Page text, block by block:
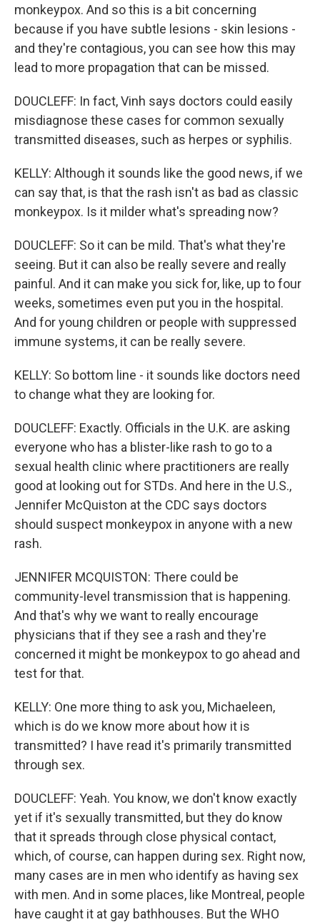
monkeypox. And so this is a bit concerning
because if you have subtle lesions - skin lesions -
and they're contagious, you can see how this may
lead to more propagation that can be missed.
DOUCLEFF: In fact, Vinh says doctors could easily
misdiagnose these cases for common sexually
transmitted diseases, such as herpes or syphilis.
KELLY: Although it sounds like the good news, if we
can say that, is that the rash isn't as bad as classic
monkeypox. Is it milder what's spreading now?
DOUCLEFF: So it can be mild. That's what they're
seeing. But it can also be really severe and really
painful. And it can make you sick for, like, up to four
weeks, sometimes even put you in the hospital.
And for young children or people with suppressed
immune systems, it can be really severe.
KELLY: So bottom line - it sounds like doctors need
to change what they are looking for.
DOUCLEFF: Exactly. Officials in the U.K. are asking
everyone who has a blister-like rash to go to a
sexual health clinic where practitioners are really
good at looking out for STDs. And here in the U.S.,
Jennifer McQuiston at the CDC says doctors
should suspect monkeypox in anyone with a new
rash.
JENNIFER MCQUISTON: There could be
community-level transmission that is happening.
And that's why we want to really encourage
physicians that if they see a rash and they're
concerned it might be monkeypox to go ahead and
test for that.
KELLY: One more thing to ask you, Michaeleen,
which is do we know more about how it is
transmitted? I have read it's primarily transmitted
through sex.
DOUCLEFF: Yeah. You know, we don't know exactly
yet if it's sexually transmitted, but they do know
that it spreads through close physical contact,
which, of course, can happen during sex. Right now,
many cases are in men who identify as having sex
with men. And in some places, like Montreal, people
have caught it at gay bathhouses. But the WHO